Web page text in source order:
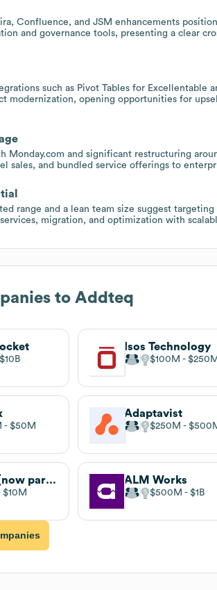
Confluence, and JSM enhancements
and governance tools, presenting a clear
such as Pivot Tables for Excellentable
modernization, opening opportunities for
Monday.com and significant restructuring
sales, and bundled service offerings to
range and a lean team size suggest
migration, and optimization with
to Addteq
$10B
Isos Technology
$100M $250M
$50M
Adaptavist
$250M
Herzum (now part of catworkx)
$10M
ALM Works
$500M $1B